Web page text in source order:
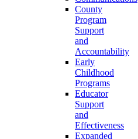
County
Program
Support
and
Accountability
Early
Childhood
Programs
Educator
Support
and
Effectiveness
Expanded